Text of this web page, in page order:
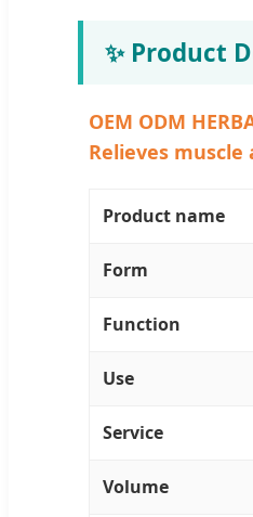
✨ Product
OEM ODM
Relieves
Product name
Form
Function
Use
Service
Volume